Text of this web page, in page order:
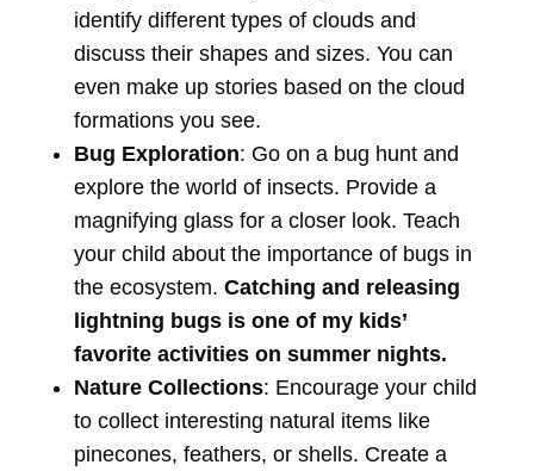
identify different types of clouds and
discuss their shapes and sizes. You can
even make up stories based on the cloud
formations you see.
Bug Exploration: Go on a bug hunt and
explore the world of insects. Provide a
magnifying glass for a closer look. Teach
your child about the importance of bugs in
the ecosystem. Catching and releasing
lightning bugs is one of my kids’
favorite activities on summer nights.
Nature Collections: Encourage your child
to collect interesting natural items like
pinecones, feathers, or shells. Create a